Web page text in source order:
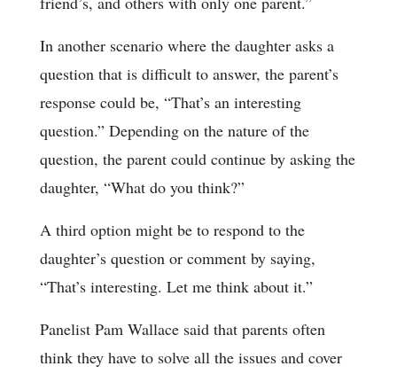
In another scenario where the daughter asks a
question that is difficult to answer, the parent’s
response could be, “That’s an interesting
question.” Depending on the nature of the
question, the parent could continue by asking the
daughter, “What do you think?”
A third option might be to respond to the
daughter’s question or comment by saying,
“That’s interesting. Let me think about it.”
Panelist Pam Wallace said that parents often
think they have to solve all the issues and cover